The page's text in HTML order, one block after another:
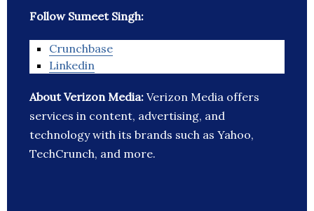
Follow Sumeet Singh:
Crunchbase
Linkedin
About Verizon Media: Verizon Media offers
services in content, advertising, and
technology with its brands such as Yahoo,
TechCrunch, and more.